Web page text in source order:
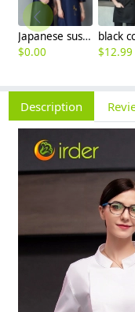
Japanese sushi restaurant chef blouse chef jacket navy blue white black
$0.00
$12.99
Description